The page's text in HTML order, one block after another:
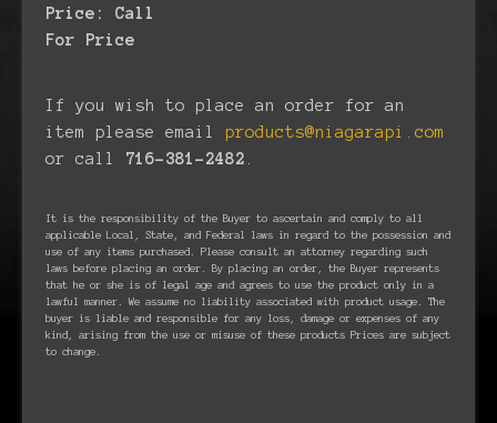
Price: Call
For Price
If you wish to place an order for an
item please email products@niagarapi.com
or call 716-381-2482
It is the responsibility of the Buyer to ascertain and comply to all
applicable Local, State, and Federal laws in regard to the possession and
use of any items purchased. Please consult an attorney regarding such
laws before placing an order. By placing an order, the Buyer represents
that he or she is of legal age and agrees to use the product only in a
lawful manner. We assume no liability associated with product usage. The
buyer is liable and responsible for any loss, damage or expenses of any
kind, arising from the use or misuse of these products Prices are subject
to change.